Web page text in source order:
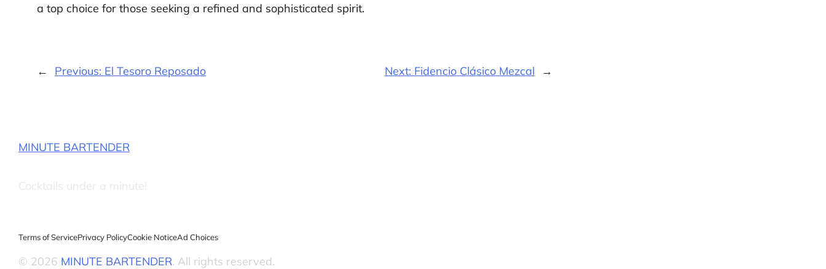
a top choice for those seeking a refined and sophisticated spirit.
← Previous: El Tesoro Reposado Next: Fidencio Clásico Mezcal →
MINUTE BARTENDER
Cocktails under a minute!
Terms of ServicePrivacy PolicyCookie NoticeAd Choices
© 2026 MINUTE BARTENDER. All rights reserved.